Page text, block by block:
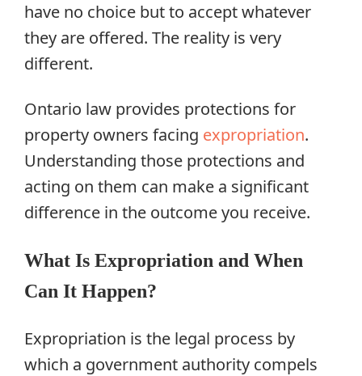
have no choice but to accept whatever
they are offered. The reality is very
different.
Ontario law provides protections for
property owners facing expropriation.
Understanding those protections and
acting on them can make a significant
difference in the outcome you receive.
What Is Expropriation and When
Can It Happen?
Expropriation is the legal process by
which a government authority compels